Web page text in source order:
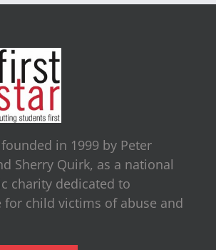
in 1999 by Peter
Sherry Quirk, as a national
charity dedicated to
child victims of abuse and